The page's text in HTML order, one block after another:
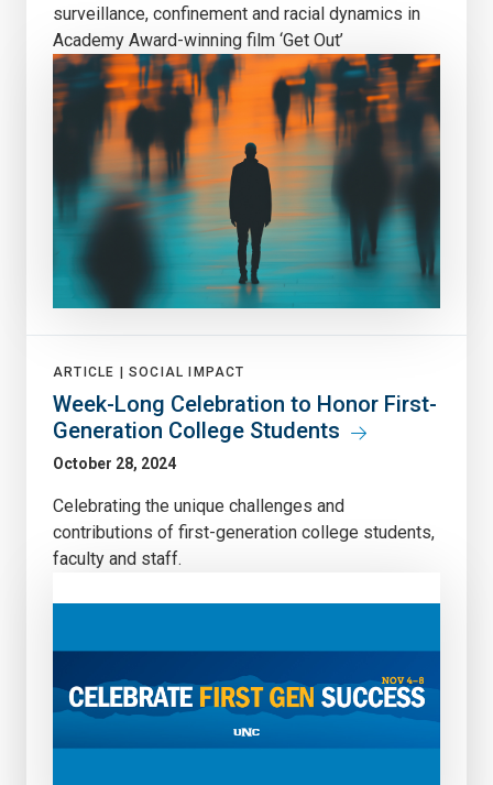
surveillance, confinement and racial dynamics in
Academy Award-winning film ‘Get Out’
ARTICLE | SOCIAL IMPACT
Week-Long Celebration to Honor First-
Generation College Students
October 28, 2024
Celebrating the unique challenges and
contributions of first-generation college students,
faculty and staff.